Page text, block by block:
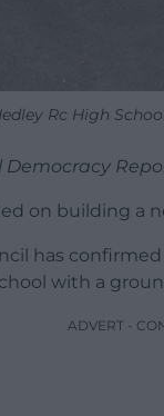
Rc High
Democracy
on building a
has
with a
ADVERT -